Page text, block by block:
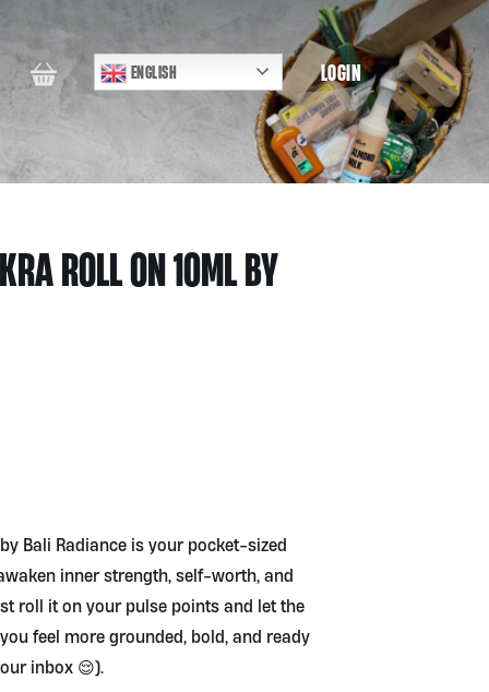
ENGLISH LOGIN
ROLL ON 10ML BY
Bali Radiance is your pocket-sized
inner strength, self-worth, and
roll it on your pulse points and let the
feel more grounded, bold, and ready
inbox 😌).